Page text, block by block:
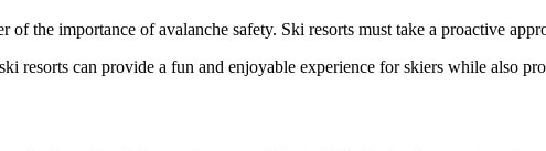
of the importance of avalanche safety. Ski resorts must take a proactive
resorts can provide a fun and enjoyable experience for skiers while also